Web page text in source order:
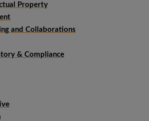
Property
and Collaborations
& Compliance